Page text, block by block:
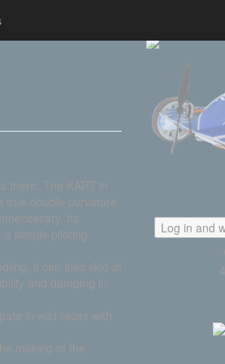
there. The KART'in
true double curvature
Its
simple piloting
it can also skid at
and damping in
in wild races with
making of the
Log in and